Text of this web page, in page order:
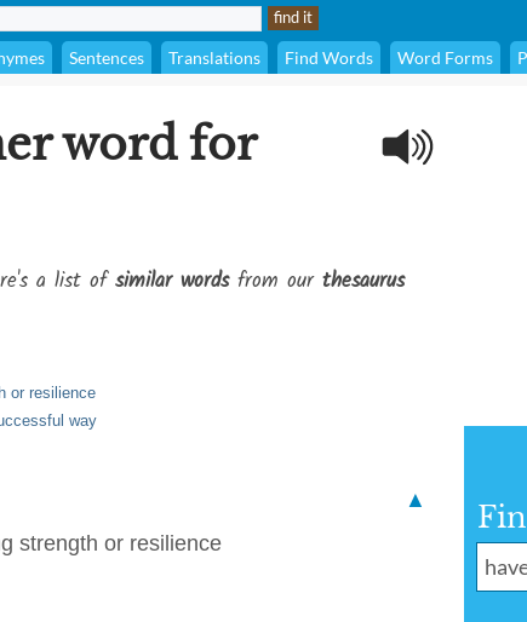
Sentences Translations Find Words Word Forms
word for
a list ofsimilar wordsfrom our thesaurus
or resilience
way
▲
strength or resilience